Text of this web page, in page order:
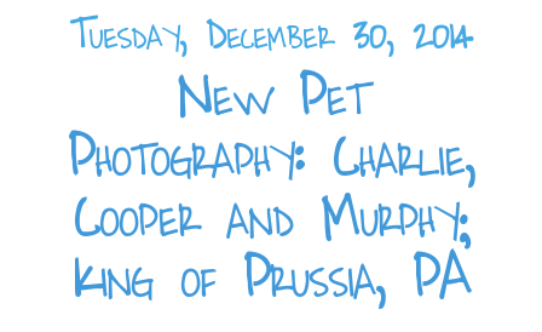
Tuesday, December 30, 2014
New Pet
Photography: Charlie,
Cooper and Murphy;
King of Prussia, PA